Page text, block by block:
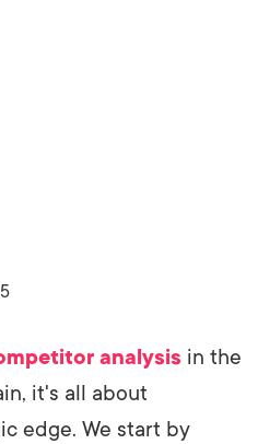
analysis in the
it's all about
edge. We start by